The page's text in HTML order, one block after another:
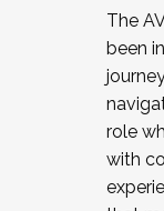
The
been
role
with